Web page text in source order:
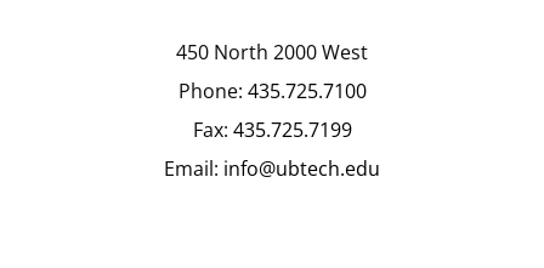
450 North 2000 West
Phone: 435.725.7100
Fax: 435.725.7199
Email: info@ubtech.edu